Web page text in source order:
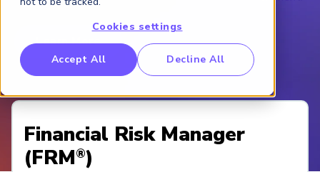
Cookies settings
Accept All Decline All
Benchmarking Initative (GBI)
Crime Intelligence & Insights (FCi2)
China
Learn More
Financial Risk Manager
(FRM®)